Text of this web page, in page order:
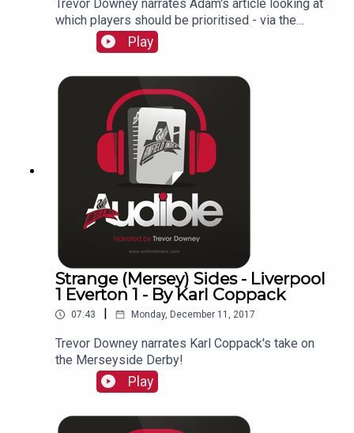
Trevor Downey narrates Adam's article looking at
which players should be prioritised - via the
writers of AnfieldIndex.com
Play
Strange (Mersey) Sides - Liverpool
1 Everton 1 - By Karl Coppack
07:43 Monday, December 11, 2017
Trevor Downey narrates Karl Coppack's take on
the Merseyside Derby!
Play